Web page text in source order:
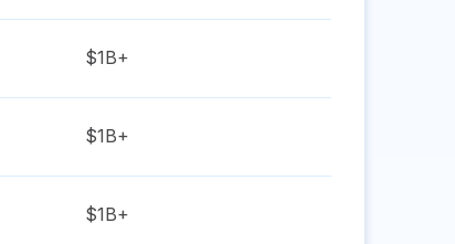
$1B+
$1B+
$1B+